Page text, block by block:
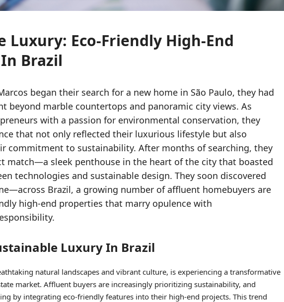
Luxury: Eco-Friendly High-End
Brazil
began their search for a new home in São Paulo, they had
beyond marble countertops and panoramic city views. As
with a passion for environmental conservation, they
that not only reflected their luxurious lifestyle but also
commitment to sustainability. After months of searching, they
match—a sleek penthouse in the heart of the city that boasted
technologies and sustainable design. They soon discovered
Brazil, a growing number of affluent homebuyers are
high-end properties that marry opulence with
Luxury In Brazil
natural landscapes and vibrant culture, is experiencing a transformative
market. Affluent buyers are increasingly prioritizing sustainability, and
by integrating eco-friendly features into their high-end projects. This trend